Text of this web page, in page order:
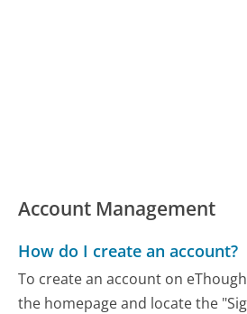
Account Management
How do I create an account?
To create an account on
the homepage and locate the